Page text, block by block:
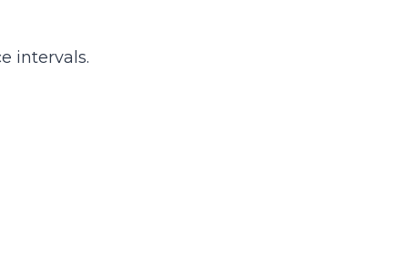
intervals.